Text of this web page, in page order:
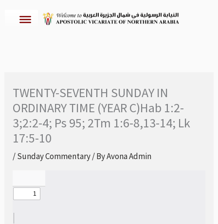
TWENTY-SEVENTH SUNDAY IN
ORDINARY TIME (YEAR C)Hab 1:2-
3;2:2-4; Ps 95; 2Tm 1:6-8,13-14; Lk
17:5-10
/Sunday Commentary/ ByAvona Admin